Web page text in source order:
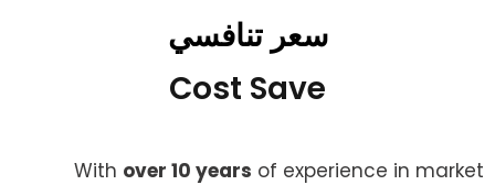
سعر تنافسي
Cost Save
With over 10 years of experience in market